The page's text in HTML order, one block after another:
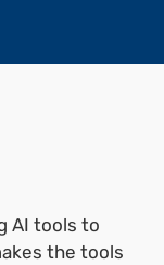
AI tools to
the tools